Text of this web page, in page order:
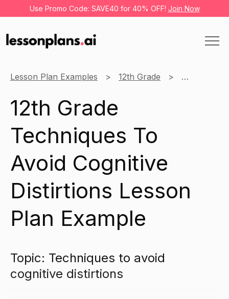
Use Promo Code: SAVE40 for 40% OFF! Join Now
Lesson Plan Examples 12th Grade Social
12th Grade
Techniques To
Avoid Cognitive
Distirtions Lesson
Plan Example
Topic: Techniques to avoid
cognitive distirtions